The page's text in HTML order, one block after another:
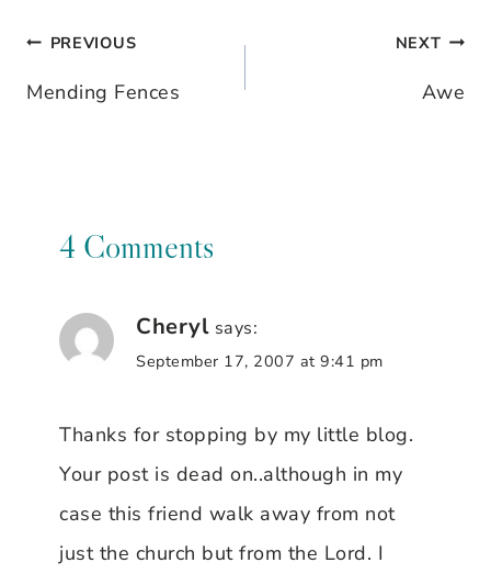
PostPREVIOUS
Mending Fences
NEXT
Awe
4 Comments
Cheryl says:
September 17, 2007 at 9:41 pm
Thanks for stopping by my little blog.
Your post is dead on..although in my
case this friend walk away from not
just the church but from the Lord. I